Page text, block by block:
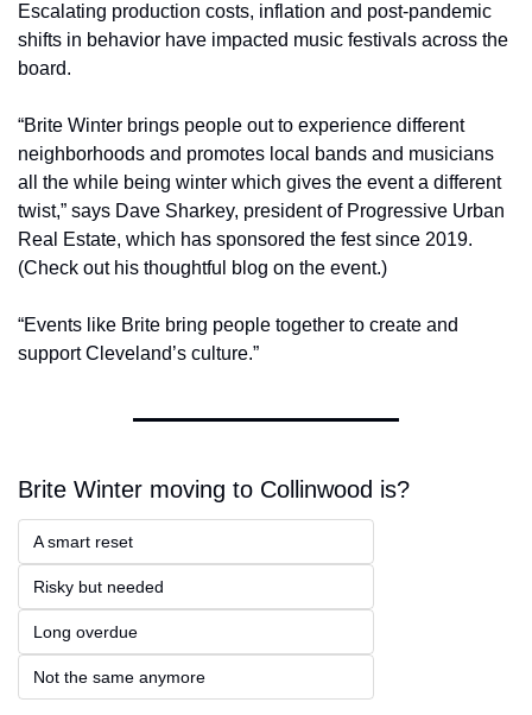
Escalating production costs, inflation and post-pandemic
shifts in behavior have impacted music festivals across the
board.
“Brite Winter brings people out to experience different
neighborhoods and promotes local bands and musicians
all the while being winter which gives the event a different
twist,” says Dave Sharkey, president of Progressive Urban
Real Estate, which has sponsored the fest since 2019.
(Check out his thoughtful blog on the event.)
“Events like Brite bring people together to create and
support Cleveland’s culture.”
Brite Winter moving to Collinwood is?
A smart reset
Risky but needed
Long overdue
Not the same anymore